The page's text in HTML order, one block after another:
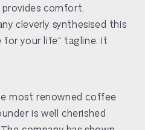
comfort.
cleverly synthesised this
for your life” tagline. It
most renowned coffee
is well cherished